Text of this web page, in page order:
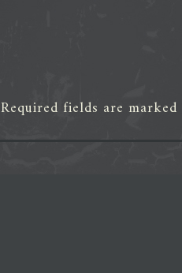
Required fields are marked